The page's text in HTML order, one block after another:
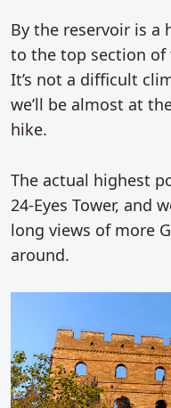
By the reservoir is
to the top section of
It’s not a difficult
we’ll be almost at
hike.
The actual highest
24-Eyes Tower, and
long views of more
around.